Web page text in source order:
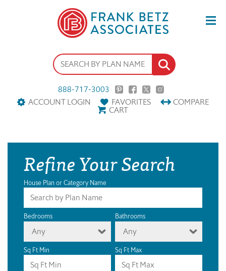
888-717-3003
ACCOUNT LOGIN
FAVORITES COMPARE
CART
Refine Your Search
House Plan or Category Name
Bedrooms
Any
Bathrooms
Any
Sq Ft Min Sq Ft Max